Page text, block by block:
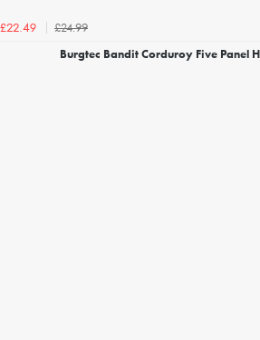
£22.49
£24.99
Burgtec Bandit Corduroy Five Panel